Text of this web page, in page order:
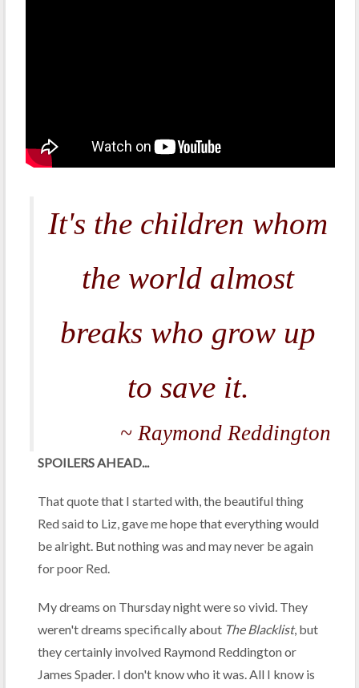
It's the children whom
the world almost
breaks who grow up
to save it.
~ Raymond Reddington
SPOILERS AHEAD...
That quote that I started with, the beautiful thing
Red said to Liz, gave me hope that everything would
be alright. But nothing was and may never be again
for poor Red.
My dreams on Thursday night were so vivid. They
weren't dreams specifically about The Blacklist, but
they certainly involved Raymond Reddington or
James Spader. I don't know who it was. All I know is